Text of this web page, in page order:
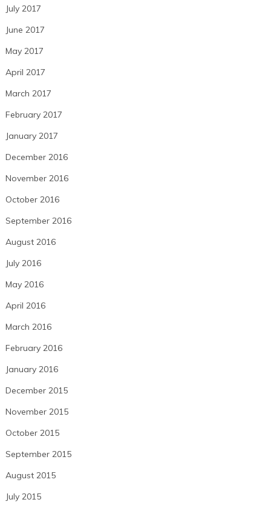
July 2017
June 2017
May 2017
April 2017
March 2017
February 2017
January 2017
December 2016
November 2016
October 2016
September 2016
August 2016
July 2016
May 2016
April 2016
March 2016
February 2016
January 2016
December 2015
November 2015
October 2015
September 2015
August 2015
July 2015